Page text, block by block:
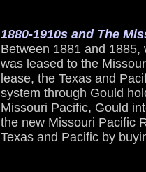
1880-1910s and The
Between 1881 and
was leased to the
lease, the Texas and
system through Gould
Missouri Pacific, Gould
the new Missouri Pacific
Texas and Pacific by